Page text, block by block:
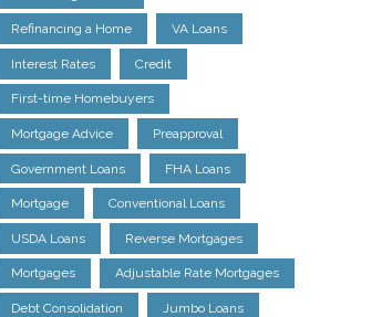
Refinancing a Home VA Loans
Interest Rates Credit
First-time Homebuyers
Mortgage Advice Preapproval
Government Loans FHA Loans
Mortgage Conventional Loans
USDA Loans Reverse Mortgages
Mortgages Adjustable Rate Mortgages
Debt Consolidation Jumbo Loans